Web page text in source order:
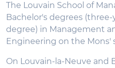
The Louvain School of
Bachelor's degrees
degree) in Management
Engineering on the Mons'
On Louvain-la-Neuve and